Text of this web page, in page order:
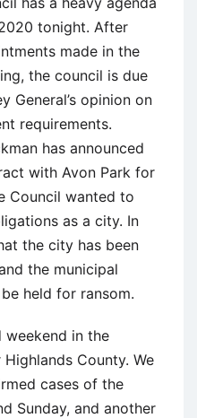
tonight. After
made in the
the council is due
General’s opinion on
requirements.
has announced
with Avon Park for
Council wanted to
as a city. In
the city has been
the municipal
held for ransom.
in the
County. We
cases of the
Sunday, and another